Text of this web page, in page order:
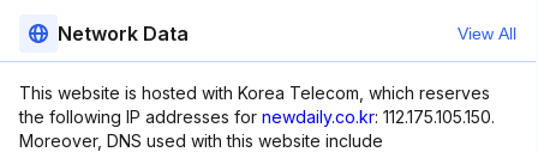
Network Data View All
This website is hosted with Korea Telecom, which reserves
the following IP addresses for newdaily.co.kr: 112.175.105.150.
Moreover, DNS used with this website include